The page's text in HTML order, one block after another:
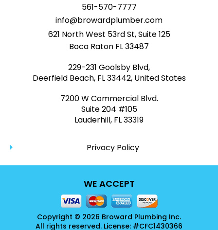
561-570-7777
info@browardplumber.com
621 North West 53rd St, Suite 125
Boca Raton FL 33487
229-231 Goolsby Blvd,
Deerfield Beach, FL 33442, United States
7200 W Commercial Blvd.
Suite 204 #105
Lauderhill, FL 33319
Privacy Policy
Copyright © 2026 Broward Plumbing Inc.
All rights reserved. License: #CFC1430366
WE ACCEPT